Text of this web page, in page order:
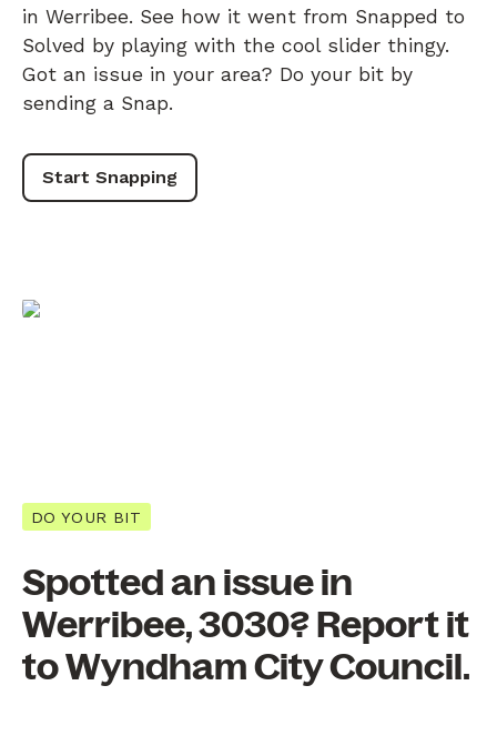
in Werribee. See how it went from Snapped to
Solved by playing with the cool slider thingy.
Got an issue in your area? Do your bit by
sending a Snap.
Start Snapping
DO YOUR BIT
Spotted an issue in
Werribee, 3030? Report it
to Wyndham City Council.